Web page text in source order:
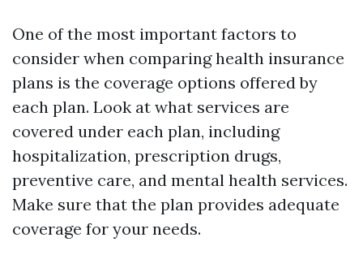
One of the most important factors to
consider when comparing health insurance
plans is the coverage options offered by
each plan. Look at what services are
covered under each plan, including
hospitalization, prescription drugs,
preventive care, and mental health services.
Make sure that the plan provides adequate
coverage for your needs.